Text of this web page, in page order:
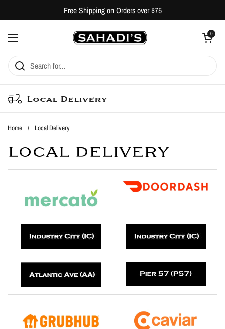
Free Shipping on Orders over $75
Open menu
Open cart
0
Local Delivery
Home / Local Delivery
LOCAL DELIVERY